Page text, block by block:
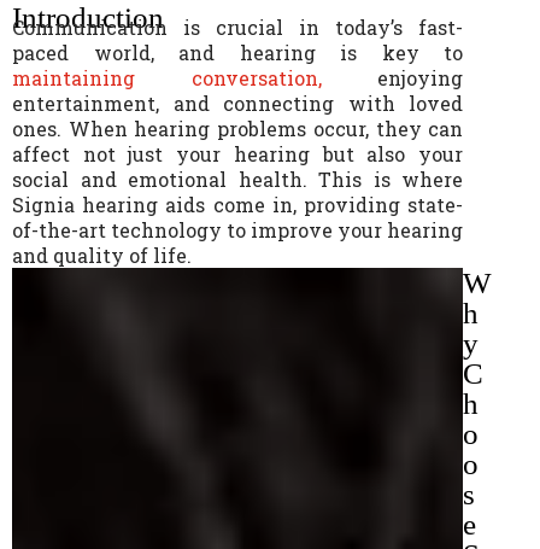
Introduction
Communication is crucial in today’s fast-
paced world, and hearing is key to
maintaining conversation,enjoying
entertainment, and connecting with loved
ones. When hearing problems occur, they can
affect not just your hearing but also your
social and emotional health. This is where
Signia hearing aids come in, providing state-
of-the-art technology to improve your hearing
and quality of life.
W
h
y
C
h
o
o
s
e